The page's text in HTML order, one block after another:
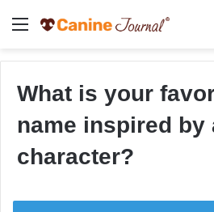
Menu
What is your
name inspired by
character?